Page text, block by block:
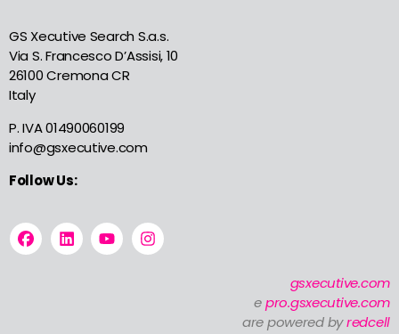
GS Xecutive Search S.a.s.
Via S. Francesco D’Assisi, 10
26100 Cremona CR
Italy
P. IVA 01490060199
info@gsxecutive.com
Follow Us:
gsxecutive.com
epro.gsxecutive.com
are powered byredcell